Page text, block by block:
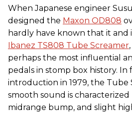
When Japanese engineer
designed the Maxon OD808
hardly have known that it and
Ibanez TS808 Tube Screamer
perhaps the most influential
pedals in stomp box history. In
introduction in 1979, the Tube
smooth sound is characterized
midrange bump, and slight